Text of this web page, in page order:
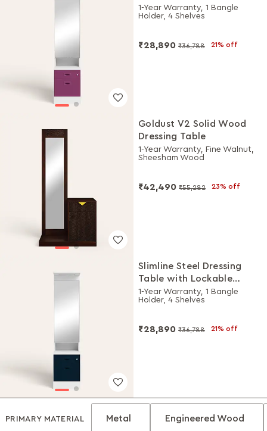
Drawers (Alpine White
and Purple)
1-Year Warranty, 1 Bangle
Holder, 4 Shelves
₹28,890 ₹36,788 21% off
Goldust V2 Solid Wood
Dressing Table
1-Year Warranty, Fine Walnut,
Sheesham Wood
₹42,490 ₹55,282 23% off
Slimline Steel Dressing
Table with Lockable
Drawers (Alpine White
and Pacific Blue)
1-Year Warranty, 1 Bangle
Holder, 4 Shelves
₹28,890 ₹36,788 21% off
PRIMARY MATERIAL Metal Engineered Wood